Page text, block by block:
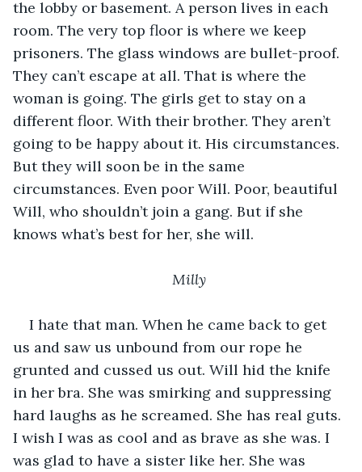
the lobby or basement. A person lives in each
room. The very top floor is where we keep
prisoners. The glass windows are bullet-proof.
They can’t escape at all. That is where the
woman is going. The girls get to stay on a
different floor. With their brother. They aren’t
going to be happy about it. His circumstances.
But they will soon be in the same
circumstances. Even poor Will. Poor, beautiful
Will, who shouldn’t join a gang. But if she
knows what’s best for her, she will.
Milly
I hate that man. When he came back to get
us and saw us unbound from our rope he
grunted and cussed us out. Will hid the knife
in her bra. She was smirking and suppressing
hard laughs as he screamed. She has real guts.
I wish I was as cool and as brave as she was. I
was glad to have a sister like her. She was